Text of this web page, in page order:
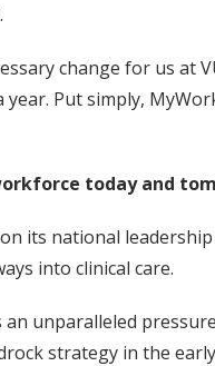
change for us at
Put simply,
today and
its national
into clinical care.
unparalleled
strategy in the